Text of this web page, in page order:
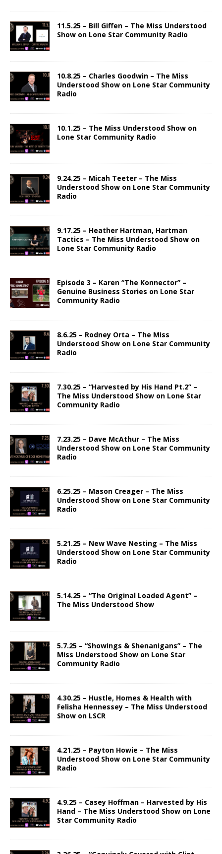
11.5.25 – Bill Giffen – The Miss Understood
Show on Lone Star Community Radio
10.8.25 – Charles Goodwin – The Miss
Understood Show on Lone Star Community
Radio
10.1.25 – The Miss Understood Show on
Lone Star Community Radio
9.24.25 – Micah Teeter – The Miss
Understood Show on Lone Star Community
Radio
9.17.25 – Heather Hartman, Hartman
Tactics – The Miss Understood Show on
Lone Star Community Radio
Episode 3 – Karen “The Konnector” –
Genuine Business Stories on Lone Star
Community Radio
8.6.25 – Rodney Orta – The Miss
Understood Show on Lone Star Community
Radio
7.30.25 – “Harvested by His Hand Pt.2” –
The Miss Understood Show on Lone Star
Community Radio
7.23.25 – Dave McAthur – The Miss
Understood Show on Lone Star Community
Radio
6.25.25 – Mason Creager – The Miss
Understood Show on Lone Star Community
Radio
5.21.25 – New Wave Nesting – The Miss
Understood Show on Lone Star Community
Radio
5.14.25 – “The Original Loaded Agent” –
The Miss Understood Show
5.7.25 – “Showings & Shenanigans” – The
Miss Understood Show on Lone Star
Community Radio
4.30.25 – Hustle, Homes & Health with
Felisha Hennessey – The Miss Understood
Show on LSCR
4.21.25 – Payton Howie – The Miss
Understood Show on Lone Star Community
Radio
4.9.25 – Casey Hoffman – Harvested by His
Hand – The Miss Understood Show on Lone
Star Community Radio